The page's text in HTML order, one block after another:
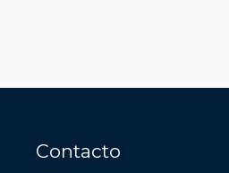
Contacto